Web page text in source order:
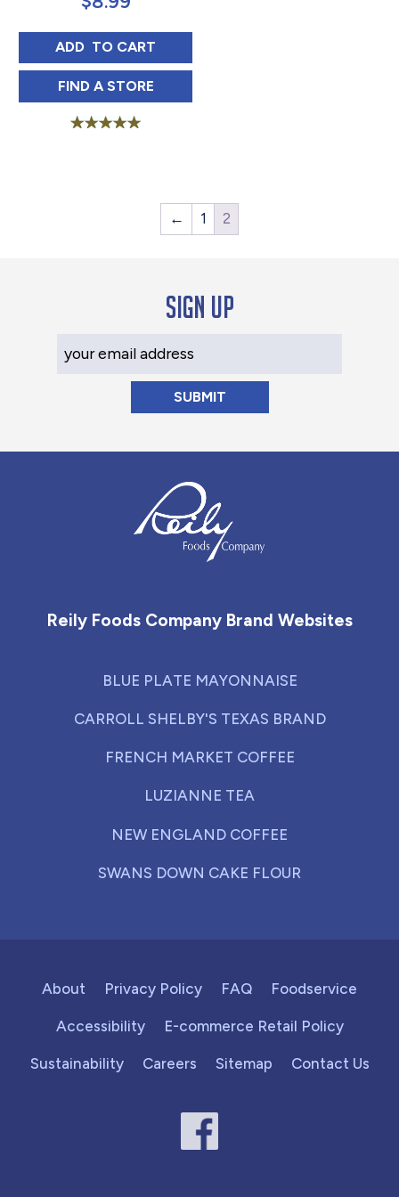
ADD LUZIANNE UNSWEET TEA SINGLE SERVE
TO CART
FIND LUZIANNE UNSWEET TEA SINGLE SERVE
A STORE
← 1 2
Sign up
Reily Foods Company Brand Websites
BLUE PLATE MAYONNAISE
CARROLL SHELBY'S TEXAS BRAND
FRENCH MARKET COFFEE
LUZIANNE TEA
NEW ENGLAND COFFEE
SWANS DOWN CAKE FLOUR
About Privacy Policy FAQ Foodservice
Accessibility E-commerce Retail Policy
Sustainability Careers Sitemap Contact Us